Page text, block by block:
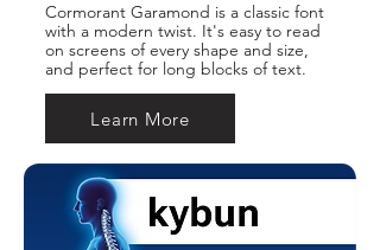
Cormorant Garamond is a classic font
with a modern twist. It's easy to read
on screens of every shape and size,
and perfect for long blocks of text.
Learn More